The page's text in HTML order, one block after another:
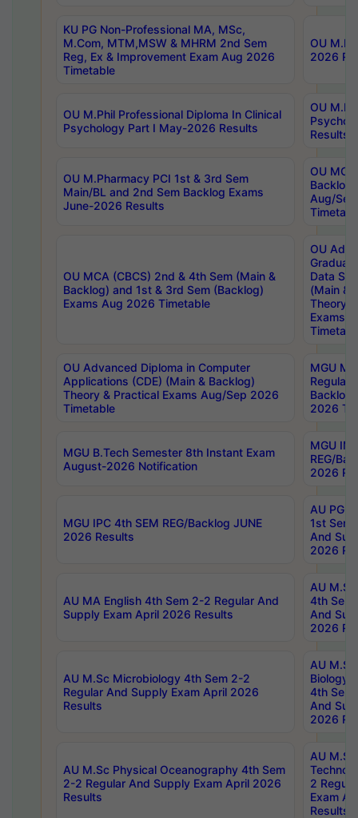
KU PG Non-Professional MA, MSc,
M.Com, MTM,MSW & MHRM 2nd Sem
Reg, Ex & Improvement Exam Aug 2026
Timetable
OU
2026
OU M.Phil Professional Diploma In Clinical
Psychology Part I May-2026 Results
OU
Results
OU M.Pharmacy PCI 1st & 3rd Sem
Main/BL and 2nd Sem Backlog Exams
June-2026 Results
OU
Backlog
Aug/
OU MCA (CBCS) 2nd & 4th Sem (Main &
Backlog) and 1st & 3rd Sem (Backlog)
Exams Aug 2026 Timetable
OU
Data
(Main &
Theory
Exams
OU Advanced Diploma in Computer
Applications (CDE) (Main & Backlog)
Theory & Practical Exams Aug/Sep 2026
Timetable
MGU
Regular
Backlog
2026
MGU B.Tech Semester 8th Instant Exam
August-2026 Notification
MGU
REG/
2026
MGU IPC 4th SEM REG/Backlog JUNE
2026 Results
AU PG
1st Sem
And
2026
AU MA English 4th Sem 2-2 Regular And
Supply Exam April 2026 Results
AU
4th Sem
And
2026
AU M.Sc Microbiology 4th Sem 2-2
Regular And Supply Exam April 2026
Results
AU
Biology
4th Sem
And
2026
AU M.Sc Physical Oceanography 4th Sem
2-2 Regular And Supply Exam April 2026
Results
AU
2
Exam
Results